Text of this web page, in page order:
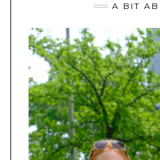
A BIT